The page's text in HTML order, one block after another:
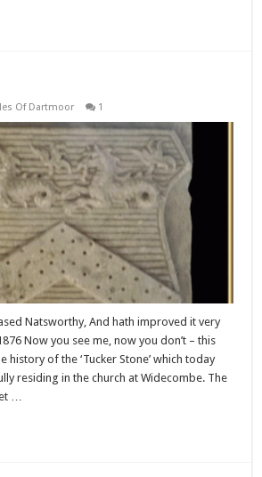
Of Dartmoor 1
Natsworthy, And hath improved it very
Now you see me, now you don’t – this
history of the ‘Tucker Stone’ which today
residing in the church at Widecombe. The
…